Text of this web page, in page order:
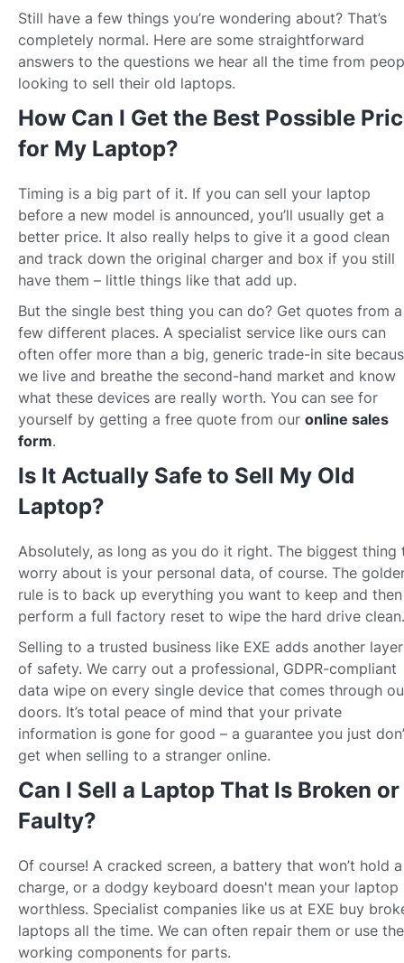
Still have a few things you’re wondering about? That’s
completely normal. Here are some straightforward
answers to the questions we hear all the time from
looking to sell their old laptops.
How Can I Get the Best Possible
for My Laptop?
Timing is a big part of it. If you can sell your laptop
before a new model is announced, you’ll usually get a
better price. It also really helps to give it a good clean
and track down the original charger and box if you still
have them – little things like that add up.
But the single best thing you can do? Get quotes from a
few different places. A specialist service like ours can
often offer more than a big, generic trade-in site
we live and breathe the second-hand market and know
what these devices are really worth. You can see for
yourself by getting a free quote from our online sales
form.
Is It Actually Safe to Sell My Old
Laptop?
Absolutely, as long as you do it right. The biggest thing
worry about is your personal data, of course. The
rule is to back up everything you want to keep and then
perform a full factory reset to wipe the hard drive clean.
Selling to a trusted business like EXE adds another layer
of safety. We carry out a professional, GDPR-compliant
data wipe on every single device that comes through
doors. It’s total peace of mind that your private
information is gone for good – a guarantee you just
get when selling to a stranger online.
Can I Sell a Laptop That Is Broken or
Faulty?
Of course! A cracked screen, a battery that won’t hold a
charge, or a dodgy keyboard doesn't mean your laptop
worthless. Specialist companies like us at EXE buy
laptops all the time. We can often repair them or use the
working components for parts.